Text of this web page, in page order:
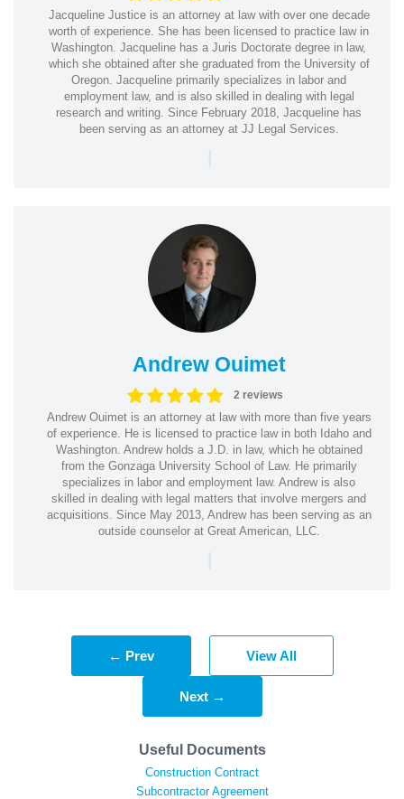
Jacqueline Justice is an attorney at law with over one decade
worth of experience. She has been licensed to practice law in
Washington. Jacqueline has a Juris Doctorate degree in law,
which she obtained after she graduated from the University of
Oregon. Jacqueline primarily specializes in labor and
employment law, and is also skilled in dealing with legal
research and writing. Since February 2018, Jacqueline has
been serving as an attorney at JJ Legal Services.
|
Andrew Ouimet
2 reviews
Andrew Ouimet is an attorney at law with more than five years
of experience. He is licensed to practice law in both Idaho and
Washington. Andrew holds a J.D. in law, which he obtained
from the Gonzaga University School of Law. He primarily
specializes in labor and employment law. Andrew is also
skilled in dealing with legal matters that involve mergers and
acquisitions. Since May 2013, Andrew has been serving as an
outside counselor at Great American, LLC.
|
← Prev View All
Next →
Useful Documents
Construction Contract
Subcontractor Agreement